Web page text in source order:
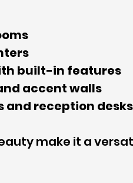
built-in features
accent walls
and reception desks
make it a